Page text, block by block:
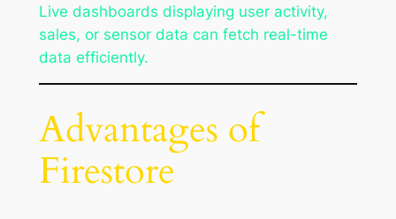
Live dashboards displaying user activity,
sales, or sensor data can fetch real-time
data efficiently.
Advantages of
Firestore